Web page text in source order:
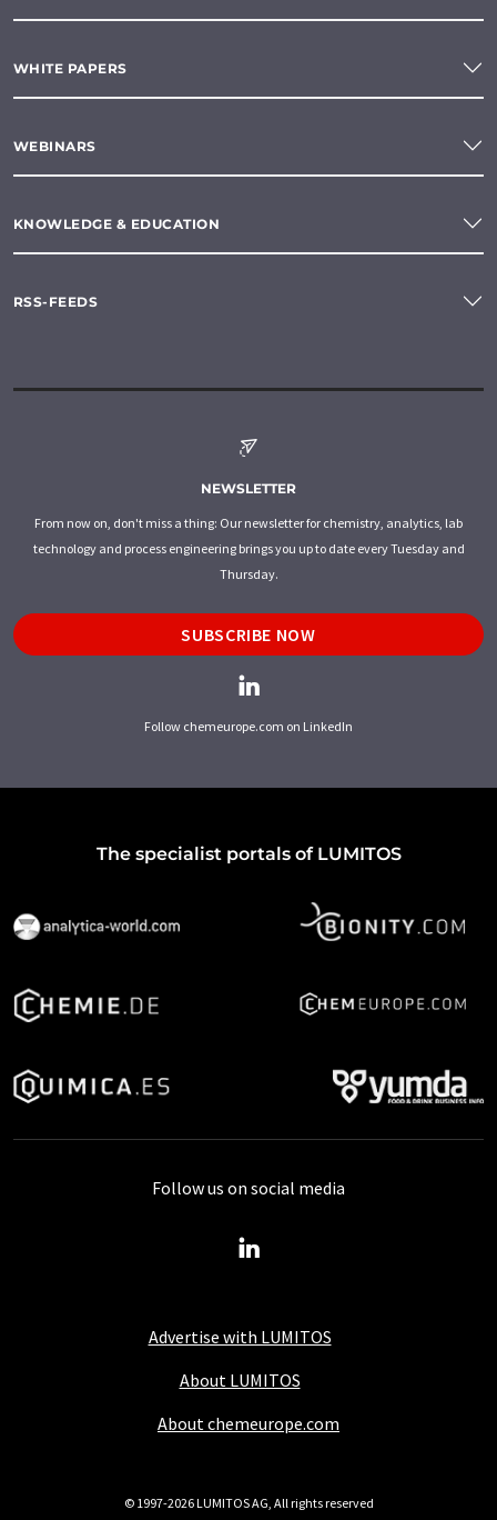
WHITE PAPERS
WEBINARS
KNOWLEDGE & EDUCATION
RSS-FEEDS
NEWSLETTER
From now on, don't miss a thing: Our newsletter for chemistry, analytics, lab
technology and process engineering brings you up to date every Tuesday and
Thursday.
SUBSCRIBE NOW
Follow chemeurope.com on LinkedIn
The specialist portals of LUMITOS
Advertise with LUMITOS
About LUMITOS
About chemeurope.com
Follow us on social media
© 1997-2026 LUMITOS AG, All rights reserved